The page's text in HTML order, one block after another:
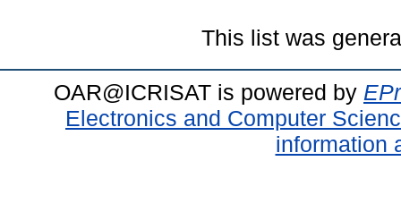
This list was
OAR@ICRISAT is powered by
Electronics and Computer
information